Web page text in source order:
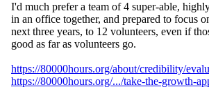
I'd much prefer a team of 4 super-able,
in an office together, and prepared to focus
next three years, to 12 volunteers, even if
good as far as volunteers go.
https://80000hours.org/about/credibility/
https://80000hours.org/.../take-the-growth-